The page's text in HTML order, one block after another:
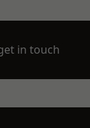
in touch